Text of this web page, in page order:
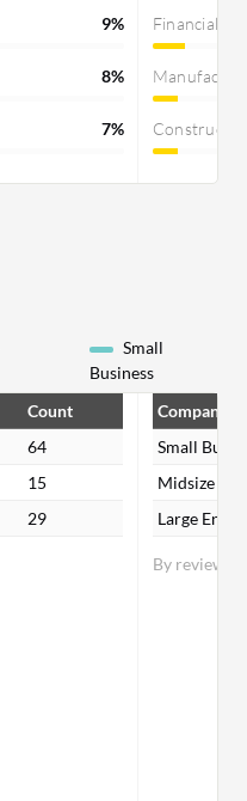
9%
8%
7%
Financial
Small
Business
Count
64
15
29
By reviewers
Company
Small
Midsize
Large